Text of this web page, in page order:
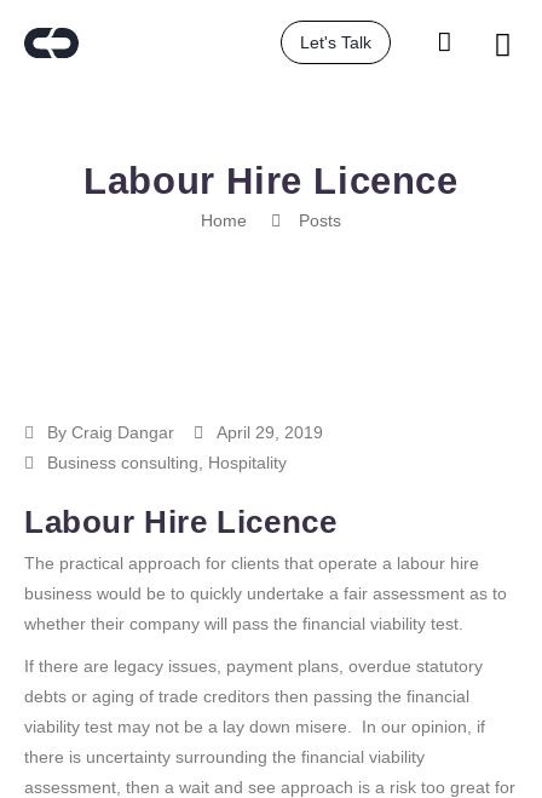
Let's Talk
Labour Hire Licence
Home Posts
By Craig Dangar
April 29, 2019
Business consulting
Hospitality
Labour Hire Licence
The practical approach for clients that operate a labour hire
business would be to quickly undertake a fair assessment as to
whether their company will pass the financial viability test.
If there are legacy issues, payment plans, overdue statutory
debts or aging of trade creditors then passing the financial
viability test may not be a lay down misere. In our opinion, if
there is uncertainty surrounding the financial viability
assessment, then a wait and see approach is a risk too great for